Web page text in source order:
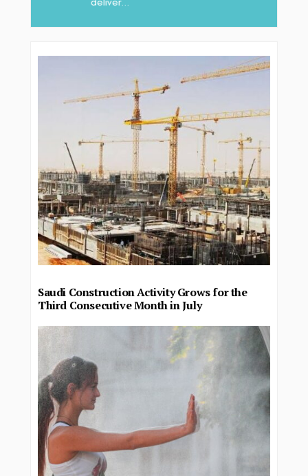
Saudi Construction Activity Grows for the
Third Consecutive Month in July